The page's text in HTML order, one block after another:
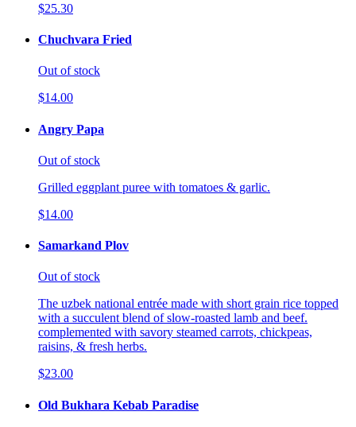
$25.30
Chuchvara Fried
Out of stock
$14.00
Angry Papa
Out of stock
Grilled eggplant puree with tomatoes & garlic.
$14.00
Samarkand Plov
Out of stock
The uzbek national entrée made with short grain rice topped
with a succulent blend of slow-roasted lamb and beef.
complemented with savory steamed carrots, chickpeas,
raisins, & fresh herbs.
$23.00
Old Bukhara Kebab Paradise